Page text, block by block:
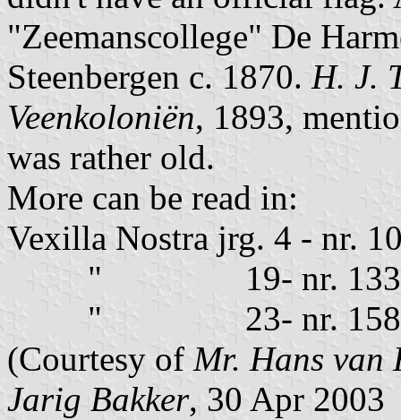
"Zeemanscollege" De
Steenbergen c. 1870. H. J.
Veenkoloniën, 1893,
was rather old.
More can be read in:
Vexilla Nostra jrg. 4 - nr.
" 19- nr. 133-
" 23- nr. 158 -
(Courtesy of Mr. Hans van
Jarig Bakker, 30 Apr 2003